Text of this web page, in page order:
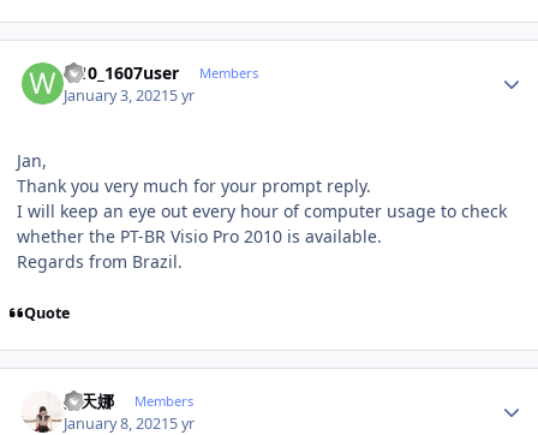
w10_1607user Members
January 3, 20215 yr
Jan,
Thank you very much for your prompt reply.
I will keep an eye out every hour of computer usage to check
whether the PT-BR Visio Pro 2010 is available.
Regards from Brazil.
Quote
史天娜 Members
January 8, 20215 yr